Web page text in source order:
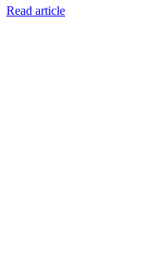
Read article